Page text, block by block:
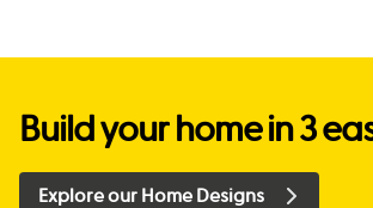
Build your home in 3
Explore our Home Designs